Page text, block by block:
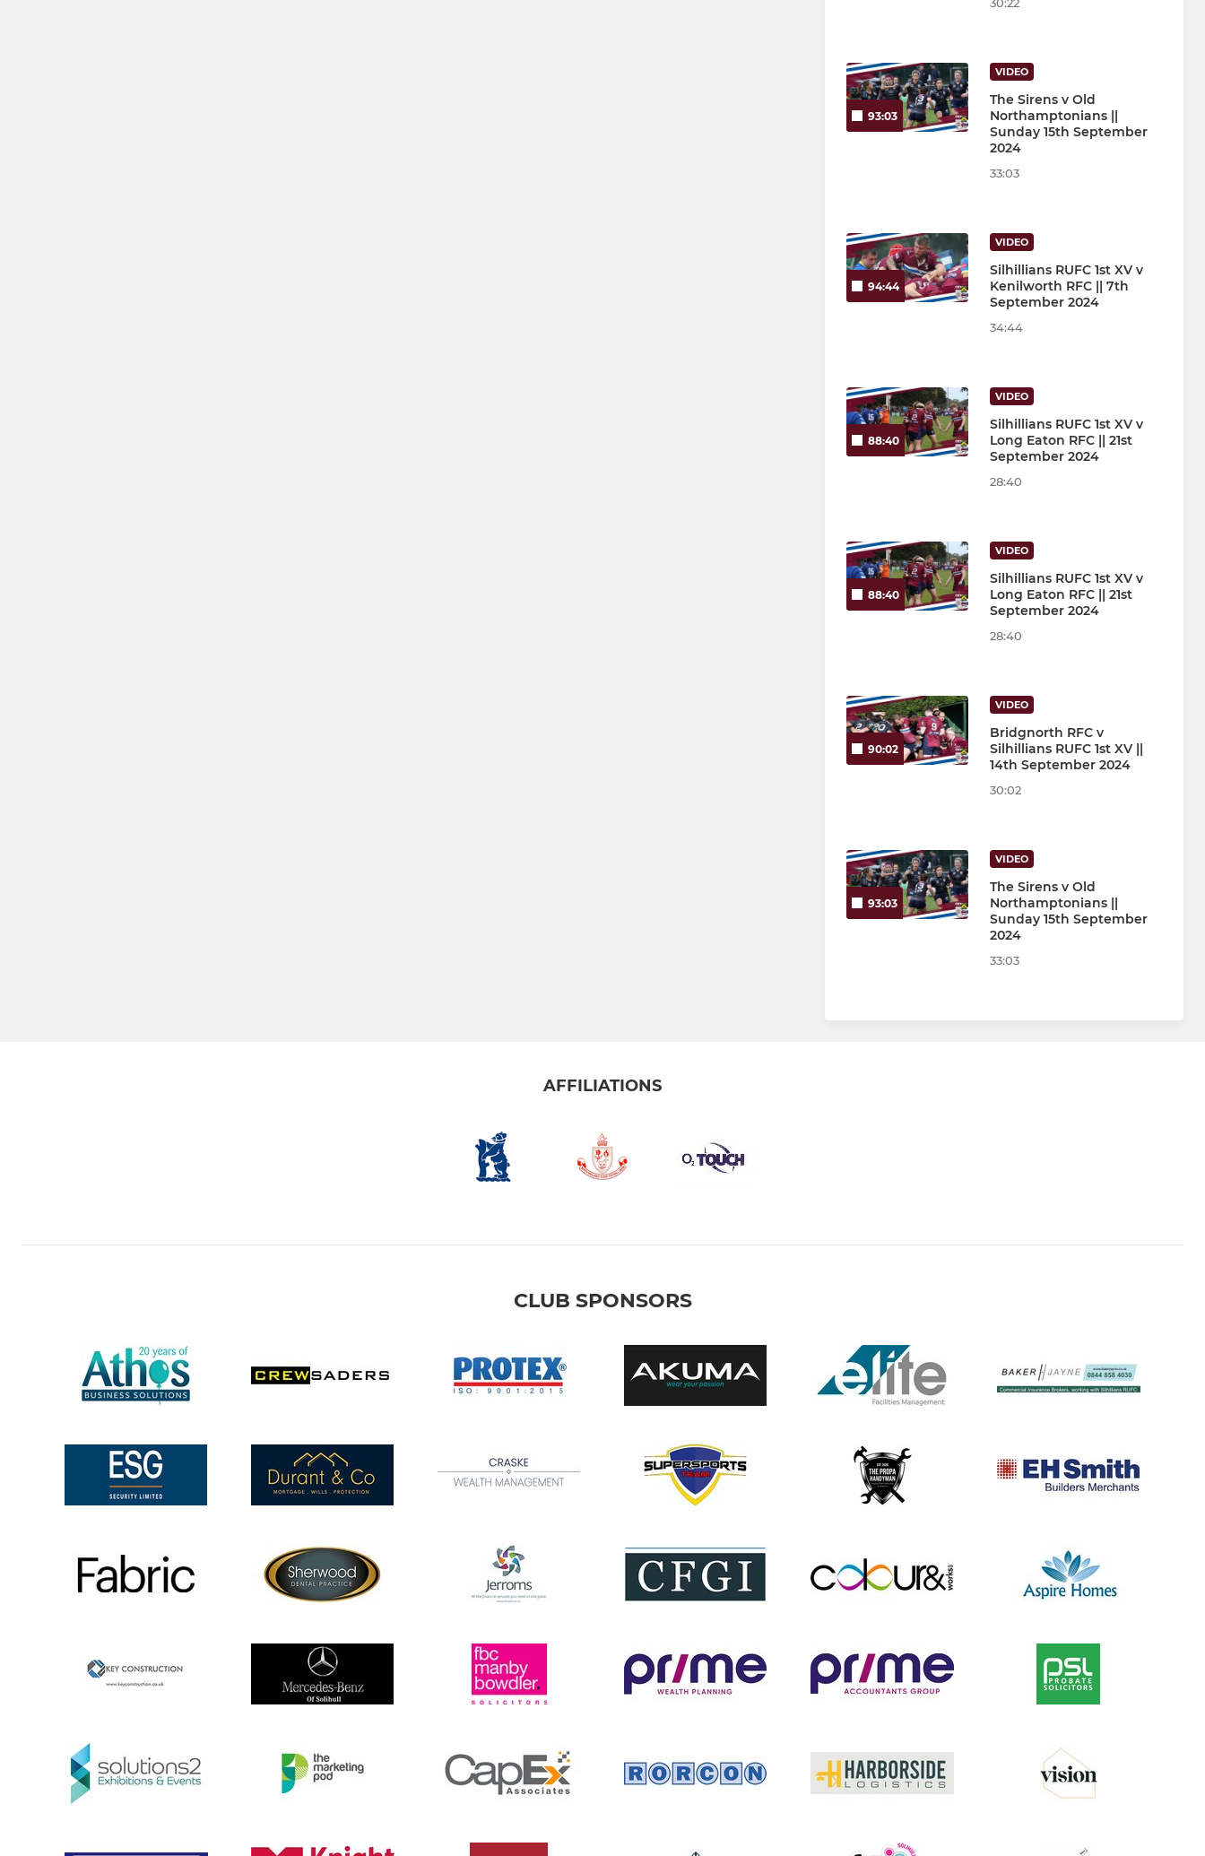
30:22
93:03
VIDEO
The Sirens v Old
Northamptonians ||
Sunday 15th September
2024
33:03
94:44
VIDEO
Silhillians RUFC 1st XV v
Kenilworth RFC || 7th
September 2024
34:44
88:40
VIDEO
Silhillians RUFC 1st XV v
Long Eaton RFC || 21st
September 2024
28:40
88:40
VIDEO
Silhillians RUFC 1st XV v
Long Eaton RFC || 21st
September 2024
28:40
90:02
VIDEO
Bridgnorth RFC v
Silhillians RUFC 1st XV ||
14th September 2024
30:02
93:03
VIDEO
The Sirens v Old
Northamptonians ||
Sunday 15th September
2024
33:03
AFFILIATIONS
CLUB SPONSORS